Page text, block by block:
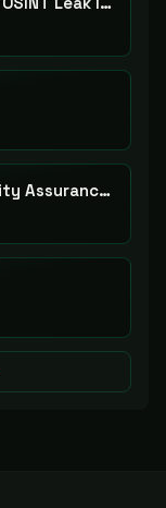
TestSavant AI Security Assurance Platform